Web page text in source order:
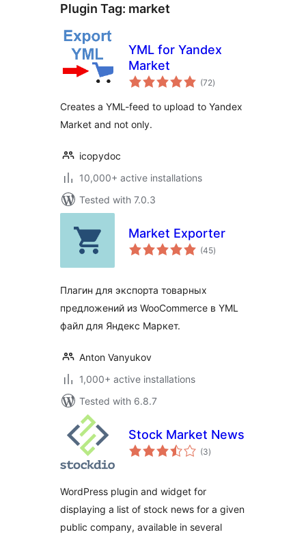
Plugin Tag: market
YML for Yandex
Market
(72total
ratings
)
Creates a YML-feed to upload to Yandex
Market and not only.
icopydoc
10,000+ active installations
Tested with 7.0.3
Market Exporter
(45total
ratings
)
Плагин для экспорта товарных
предложений из WooCommerce в YML
файл для Яндекс Маркет.
Anton Vanyukov
1,000+ active installations
Tested with 6.8.7
Stock Market News
(3total
ratings
)
WordPress plugin and widget for
displaying a list of stock news for a given
public company, available in several